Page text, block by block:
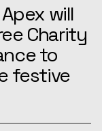
will
Charity
to
festive